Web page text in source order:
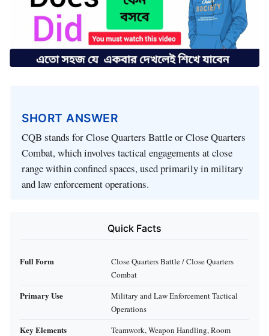
SHORT ANSWER
CQB stands for Close Quarters Battle or Close Quarters
Combat, which involves tactical engagements at close
range within confined spaces, used primarily in military
and law enforcement operations.
Quick Facts
Full Form
Close Quarters Battle / Close Quarters
Combat
Primary Use
Military and Law Enforcement Tactical
Operations
Key Elements
Teamwork, Weapon Handling, Room